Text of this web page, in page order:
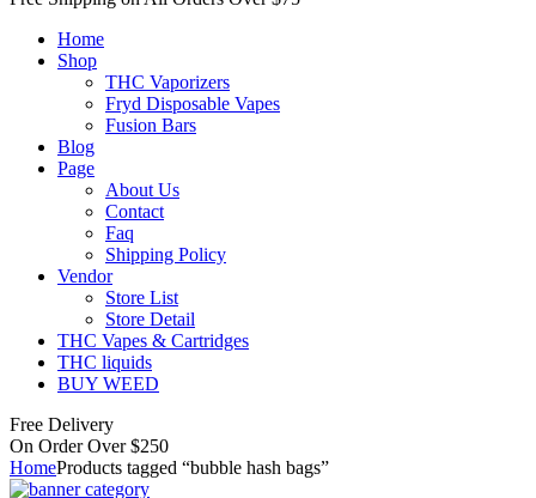
Home
Shop
THC Vaporizers
Fryd Disposable Vapes
Fusion Bars
Blog
Page
About Us
Contact
Faq
Shipping Policy
Vendor
Store List
Store Detail
THC Vapes & Cartridges
THC liquids
BUY WEED
Free Delivery
On Order Over $250
HomeProducts tagged “bubble hash bags”